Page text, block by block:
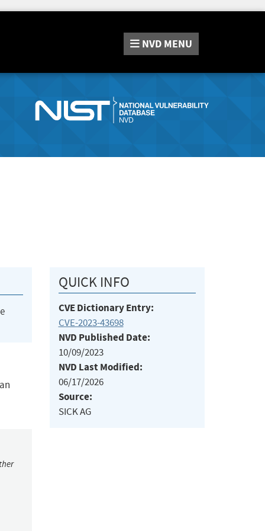
NVD MENU
QUICK INFO
CVE Dictionary Entry:
CVE-2023-43698
NVD Published Date:
10/09/2023
NVD Last Modified:
06/17/2026
Source:
SICK AG